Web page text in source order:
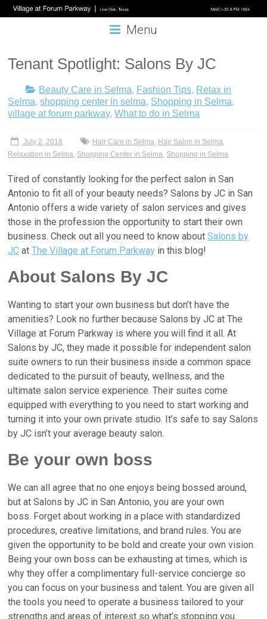
Menu
Tenant Spotlight: Salons By JC
Beauty Care in Selma, Fashion Tips, Relax in
Selma,shopping center in selma, Shopping in Selma,
village at forum parkway,What to do in Selma
July 2, 2018 Hair Care in Selma Hair Salon in Selma
Relaxation in Selma Shopping Center in Selma Shopping in Selma
Tired of constantly looking for the perfect salon in San
Antonio to fit all of your beauty needs?Salons by JC in San
Antonio offers a wide variety of salon services and gives
those in the profession the opportunity to start their own
business. Check out all you need to know aboutSalons by
JC atThe Village at Forum Parkway in this blog!
About Salons By JC
Wanting to start your own business but don’t have the
amenities? Look no further because Salons by JC atThe
Village at Forum Parkway is where you will find it all. At
Salons by JC, they made it possible for independent salon
suite owners to run their business inside a common space
dedicated to the pursuit of beauty, wellness, and the
ultimate salon service experience.Their suites come
equipped with everything to you need to start working and
turning it into your own private studio. It’s safe to say Salons
by JC isn’t your average beauty salon.
Be your own boss
We can all agree that no one enjoys being bossed around,
but atSalons by JC in San Antonio, you are your own
boss. Forget about working in a place with standardized
procedures, creative limitations, and brand rules. You are
given the opportunity to be bold and create your own vision.
Being your own boss can be exhausting at times, which is
why they offer a complimentary full-service concierge so
you can focus on your business and talent. You are given all
the tools you need to operate a business tailored to your
strengths and areas of interest so what’s stopping you